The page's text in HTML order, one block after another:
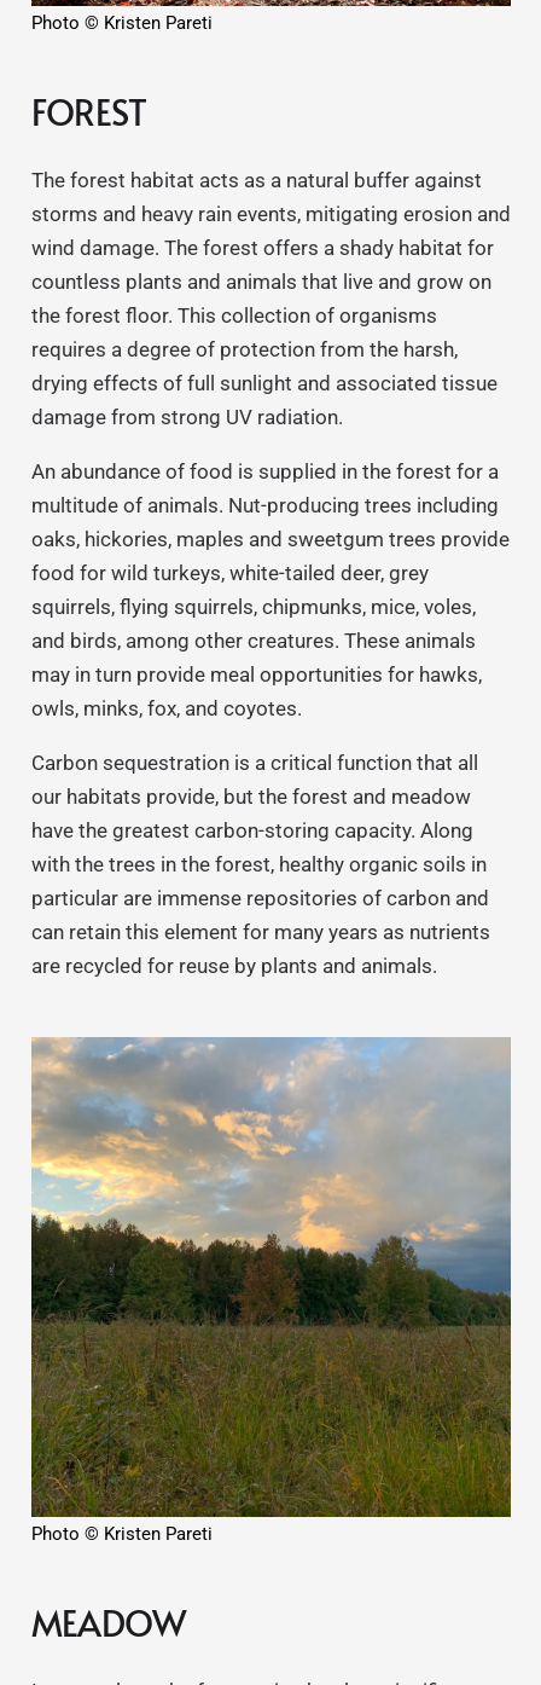
Photo © Kristen Pareti
FOREST
The forest habitat acts as a natural buffer against
storms and heavy rain events, mitigating erosion and
wind damage. The forest offers a shady habitat for
countless plants and animals that live and grow on
the forest floor. This collection of organisms
requires a degree of protection from the harsh,
drying effects of full sunlight and associated tissue
damage from strong UV radiation.
An abundance of food is supplied in the forest for a
multitude of animals. Nut-producing trees including
oaks, hickories, maples and sweetgum trees provide
food for wild turkeys, white-tailed deer, grey
squirrels, flying squirrels, chipmunks, mice, voles,
and birds, among other creatures. These animals
may in turn provide meal opportunities for hawks,
owls, minks, fox, and coyotes.
Carbon sequestration is a critical function that all
our habitats provide, but the forest and meadow
have the greatest carbon-storing capacity. Along
with the trees in the forest, healthy organic soils in
particular are immense repositories of carbon and
can retain this element for many years as nutrients
are recycled for reuse by plants and animals.
Photo © Kristen Pareti
MEADOW